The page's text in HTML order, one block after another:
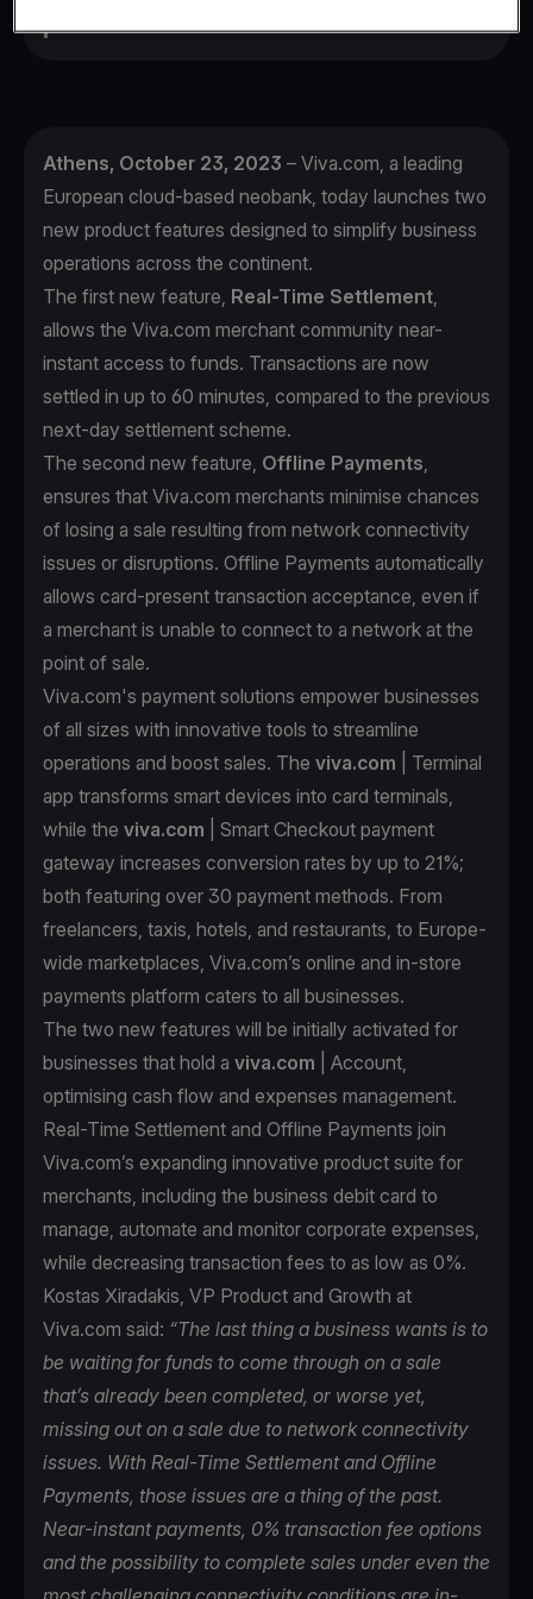
prevent a sale.
Athens, October 23, 2023 – Viva.com, a leading
European cloud-based neobank, today launches two
new product features designed to simplify business
operations across the continent.
The first new feature, Real-Time Settlement,
allows the Viva.com merchant community near-
instant access to funds. Transactions are now
settled in up to 60 minutes, compared to the previous
next-day settlement scheme.
The second new feature, Offline Payments,
ensures that Viva.com merchants minimise chances
of losing a sale resulting from network connectivity
issues or disruptions. Offline Payments automatically
allows card-present transaction acceptance, even if
a merchant is unable to connect to a network at the
point of sale.
Viva.com's payment solutions empower businesses
of all sizes with innovative tools to streamline
operations and boost sales. The viva.com | Terminal
app transforms smart devices into card terminals,
while the viva.com | Smart Checkout payment
gateway increases conversion rates by up to 21%;
both featuring over 30 payment methods. From
freelancers, taxis, hotels, and restaurants, to Europe-
wide marketplaces, Viva.com’s online and in-store
payments platform caters to all businesses.
The two new features will be initially activated for
businesses that hold a viva.com | Account,
optimising cash flow and expenses management.
Real-Time Settlement and Offline Payments join
Viva.com’s expanding innovative product suite for
merchants, including the business debit card to
manage, automate and monitor corporate expenses,
while decreasing transaction fees to as low as 0%.
Kostas Xiradakis, VP Product and Growth at
Viva.com said: “The last thing a business wants is to
be waiting for funds to come through on a sale
that’s already been completed, or worse yet,
missing out on a sale due to network connectivity
issues. With Real-Time Settlement and Offline
Payments, those issues are a thing of the past.
Near-instant payments, 0% transaction fee options
and the possibility to complete sales under even the